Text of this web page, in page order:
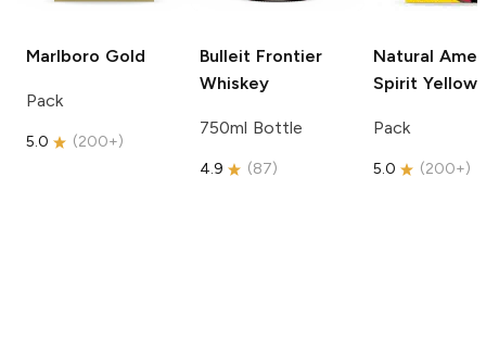
Marlboro Gold
Pack
5.0 (200+)
Bulleit Frontier
Whiskey
750ml Bottle
4.9 (87)
Natural
Spirit Yellow
Pack
5.0 (200+)